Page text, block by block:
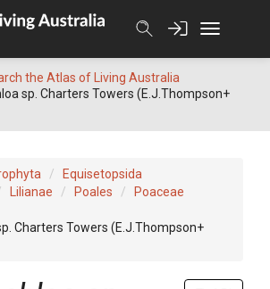
the Atlas of Living Australia
sp. Charters Towers (E.J.Thompson+
Equisetopsida
Lilianae Poales
Poaceae
Charters Towers (E.J.Thompson+